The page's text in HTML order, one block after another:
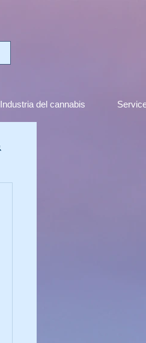
Industria del cannabis